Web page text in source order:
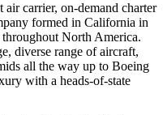
carrier, on-demand charter
formed in California in
North America.
diverse range of aircraft,
all the way up to Boeing
with a heads-of-state